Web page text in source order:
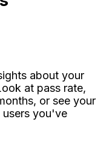
about your
at pass rate,
or see your
users you've